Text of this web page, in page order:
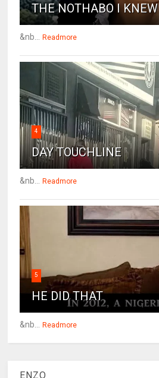
THE NOTHABO I KNEW
&nb... Readmore
4
DAY TOUCHLINE
&nb... Readmore
5
HE DID THAT
&nb... Readmore
ENZO